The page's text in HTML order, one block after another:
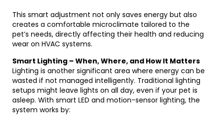
This smart adjustment not only saves energy but also
creates a comfortable microclimate tailored to the
pet’s needs, directly affecting their health and reducing
wear on HVAC systems.
Smart Lighting – When, Where, and How It Matters
Lighting is another significant area where energy can be
wasted if not managed intelligently. Traditional lighting
setups might leave lights on all day, even if your pet is
asleep. With smart LED and motion-sensor lighting, the
system works by: